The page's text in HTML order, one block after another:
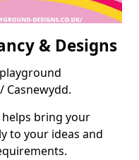
& Designs
Casnewydd.
bring your
to your ideas and